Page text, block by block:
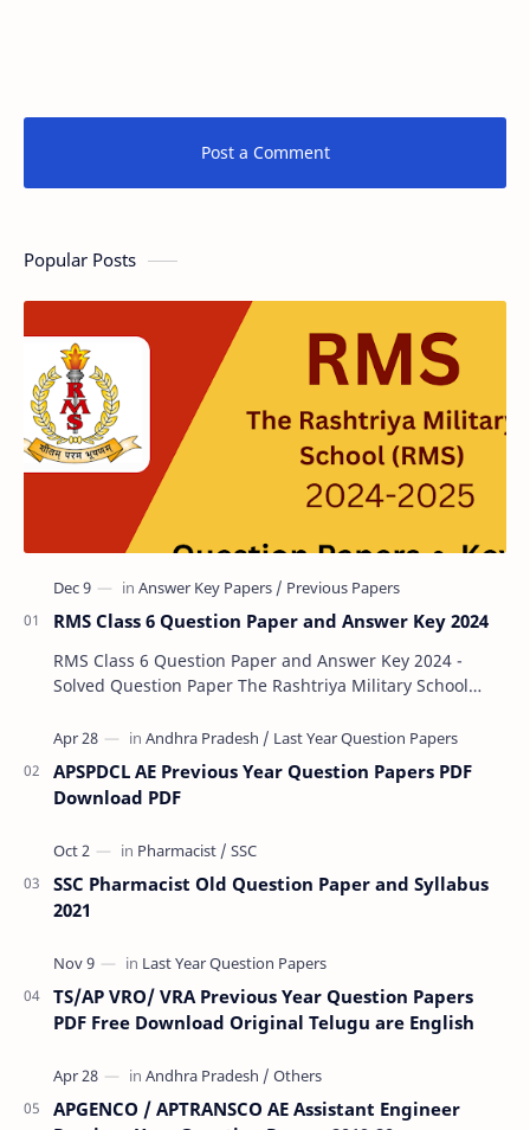
Post a Comment
Popular Posts
RMS Class 6 Question Paper and Answer Key 2024
RMS Class 6 Question Paper and Answer Key 2024 -
Solved Question Paper The Rashtriya Military School
APSPDCL AE Previous Year Question Papers PDF
Download PDF
SSC Pharmacist Old Question Paper and Syllabus
2021
TS/AP VRO/ VRA Previous Year Question Papers
PDF Free Download Original Telugu are English
APGENCO / APTRANSCO AE Assistant Engineer